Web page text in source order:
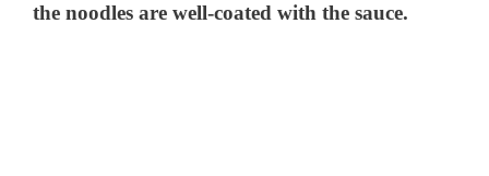
the noodles are well-coated with the sauce.